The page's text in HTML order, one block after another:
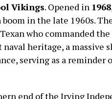
Vikings. Opened in 1968
in the late 1960s.
who commanded the
heritage, a massive
serving as a reminder
end of the Irving